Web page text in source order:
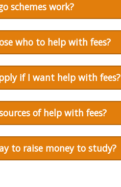
schemes work?
who to help with fees?
if I want help with fees?
of help with fees?
to raise money to study?